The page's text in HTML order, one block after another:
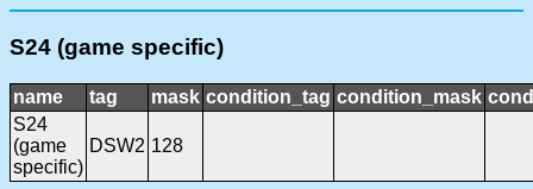
S24 (game specific)
name tag mask condition_tag condition_mask
S24
(game
specific)
DSW2 128